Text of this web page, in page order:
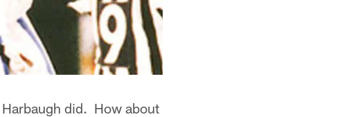
did. How about